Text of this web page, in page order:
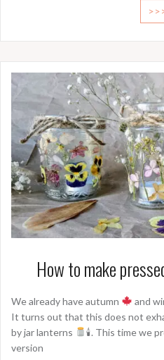
How to make
We already have autumn and
It turns out that this does not
by jar lanterns
🕯. This time we
version